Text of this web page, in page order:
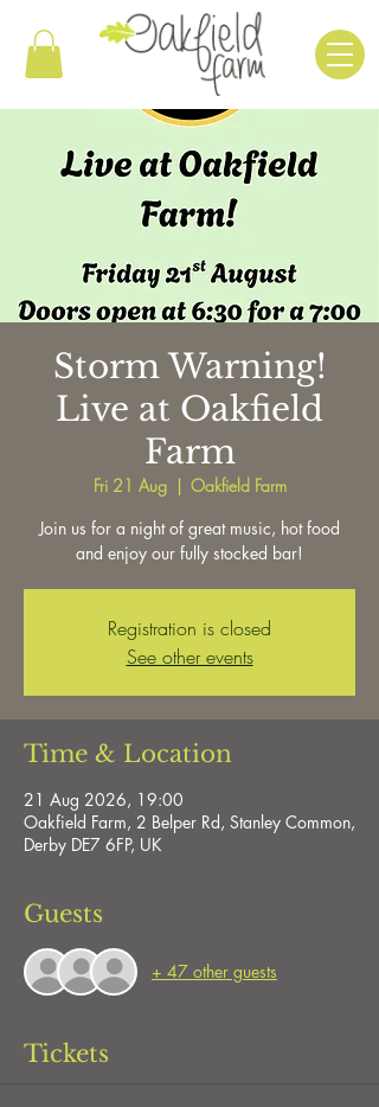
Storm Warning!
Live at Oakfield
Farm
Fri 21 Aug
  |
Oakfield Farm
Join us for a night of great music, hot food
and enjoy our fully stocked bar!
Registration is closed
See other events
Time & Location
21 Aug 2026, 19:00
Oakfield Farm, 2 Belper Rd, Stanley Common,
Derby DE7 6FP, UK
Guests
+ 47 other guests
Tickets